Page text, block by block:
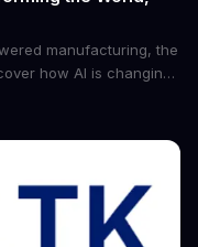
manufacturing, the
how AI is changing
in